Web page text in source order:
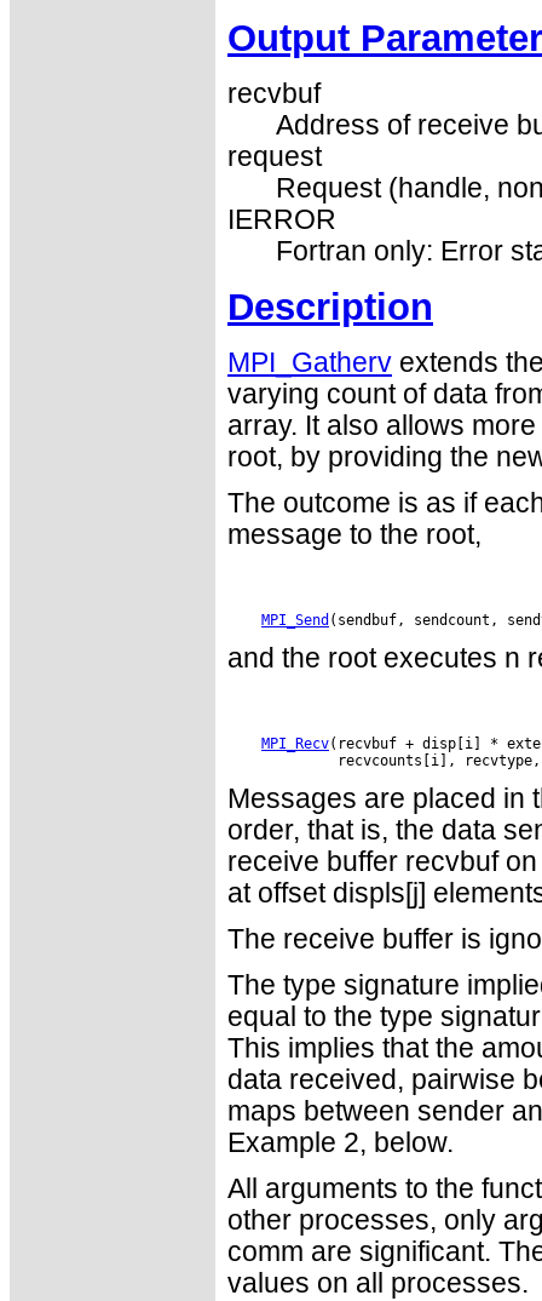
Output
recvbuf
Address of receive
request
Request (handle,
IERROR
Fortran only: Error
Description
MPI_Gatherv extends
varying count of data
array. It also allows
root, by providing the
The outcome is as if
message to the root,
MPI_Send
and the root executes n
MPI_Recv(recvbuf + disp[i] *
Messages are placed in
order, that is, the data
receive buffer recvbuf
at offset displs[j]
The receive buffer is
The type signature
equal to the type
This implies that the
data received, pairwise
maps between sender
Example 2, below.
All arguments to the
other processes, only
comm are significant.
values on all processes.